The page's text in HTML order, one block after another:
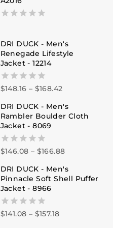
of
5
DRI DUCK - Men's
Renegade Lifestyle
Jacket - 12214
0
of
5
$148.16 – $168.42
DRI DUCK - Men's
Rambler Boulder Cloth
Jacket - 8069
0
of
5
$146.08 – $166.88
DRI DUCK - Men's
Pinnacle Soft Shell Puffer
Jacket - 8966
0
$141.08 – $157.18